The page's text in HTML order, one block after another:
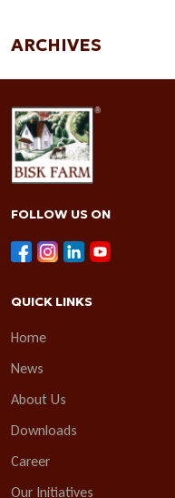
ARCHIVES
FOLLOW US ON
QUICK LINKS
Home
News
About Us
Downloads
Career
Our Initiatives